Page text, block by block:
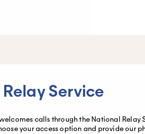
Service
calls through the National
your access option and provide our